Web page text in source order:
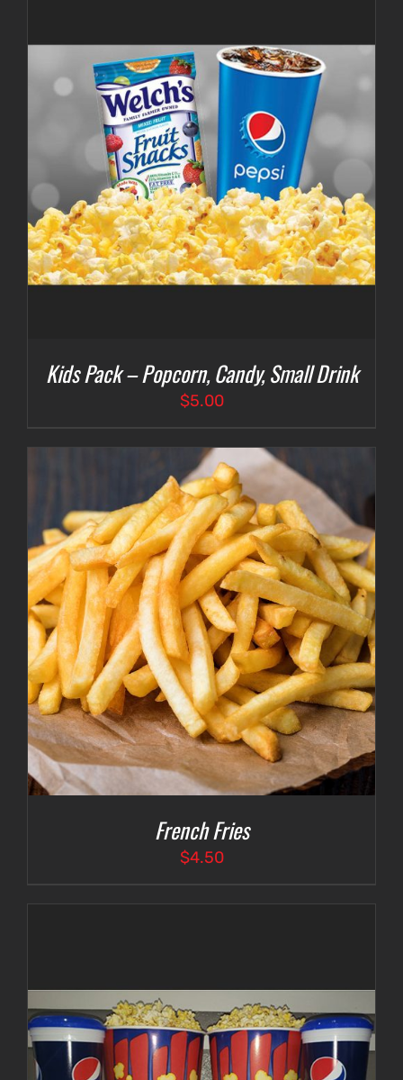
Kids Pack – Popcorn, Candy, Small Drink
$5.00
French Fries
$4.50